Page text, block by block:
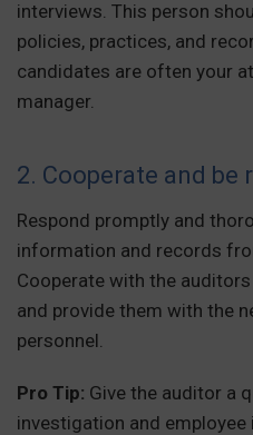
interviews. This person
policies, practices, and
candidates are often your
manager.
2. Cooperate and be
Respond promptly and
information and records
Cooperate with the
and provide them with the
personnel.
Pro Tip: Give the auditor a
investigation and employee